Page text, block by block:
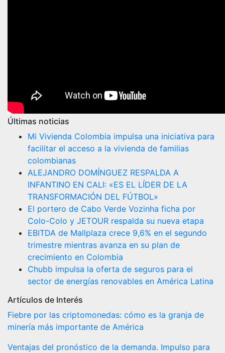
Últimas noticias
Mi Vivienda Colombia impulsa una iniciativa para
facilitar el acceso a la vivienda de familias
colombianas
ALEJANDRO DOMÍNGUEZ RESPALDA A
INFANTINO EN CALI: «ES EL LÍDER DE LA
TRANSFORMACIÓN DEL FÚTBOL»
El portero de Cabo Verde Vozinha ficha por
Colo-Colo y JETOUR respalda su nueva etapa
EBITDA de Mallplaza crece 9,6% en el segundo
trimestre mientras avanza en su plan de
crecimiento en Colombia
Chubb impulsa la oferta de seguros para el
sector de energías renovables en América Latina
Artículos de Interés
Fiebre por las criptomonedas: cómo es la granja de
minería más importante de América
Ventajas del pronóstico de la demanda. Impulso para